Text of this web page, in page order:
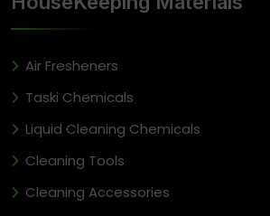
Air Fresheners
Taski Chemicals
Liquid Cleaning Chemicals
Cleaning Tools
Cleaning Accessories